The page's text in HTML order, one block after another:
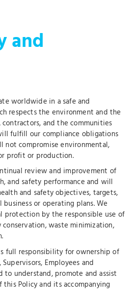
and
worldwide in a safe and
respects the environment and the
and the communities
fulfill our compliance obligations
not compromise environmental,
profit or production.
review and improvement of
and safety performance and will
and safety objectives, targets,
or operating plans. We
protection by the responsible use of
conservation, waste minimization,
full responsibility for ownership of
Employees and
to understand, promote and assist
Policy and its accompanying